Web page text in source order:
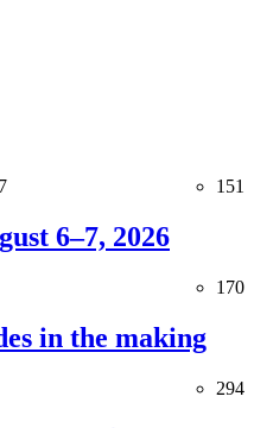
151
6–7, 2026
170
in the making
294